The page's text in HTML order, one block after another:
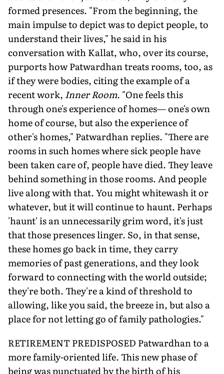
formed presences. "From the beginning, the
main impulse to depict was to depict people, to
understand their lives," he said in his
conversation with Kallat, who, over its course,
purports how Patwardhan treats rooms, too, as
if they were bodies, citing the example of a
recent work, Inner Room. "One feels this
through one's experience of homes— one's own
home of course, but also the experience of
other's homes," Patwardhan replies. "There are
rooms in such homes where sick people have
been taken care of, people have died. They leave
behind something in those rooms. And people
live along with that. You might whitewash it or
whatever, but it will continue to haunt. Perhaps
'haunt' is an unnecessarily grim word, it's just
that those presences linger. So, in that sense,
these homes go back in time, they carry
memories of past generations, and they look
forward to connecting with the world outside;
they're both. They're a kind of threshold to
allowing, like you said, the breeze in, but also a
place for not letting go of family pathologies."
RETIREMENT PREDISPOSED Patwardhan to a
more family-oriented life. This new phase of
being was punctuated by the birth of his